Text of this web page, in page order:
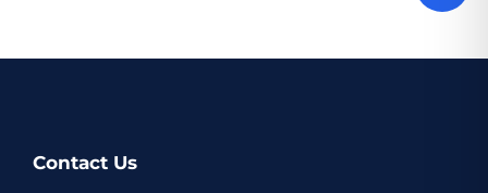
Footer
Contact Us